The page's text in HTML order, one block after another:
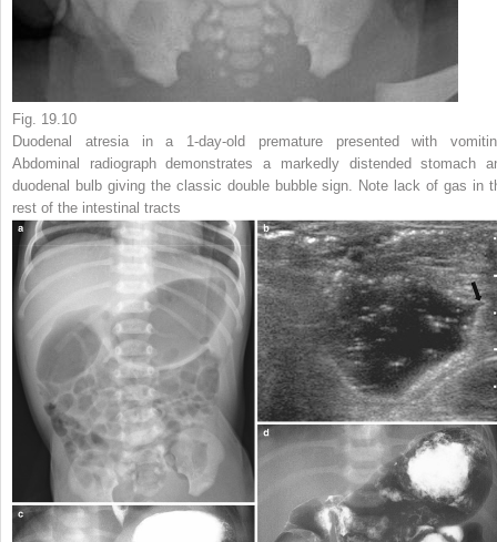
Fig. 19.10
Duodenal atresia in a 1-day-old premature presented with
Abdominal radiograph demonstrates a markedly distended stomach
duodenal bulb giving the classic double bubble sign. Note lack of gas in
rest of the intestinal tracts